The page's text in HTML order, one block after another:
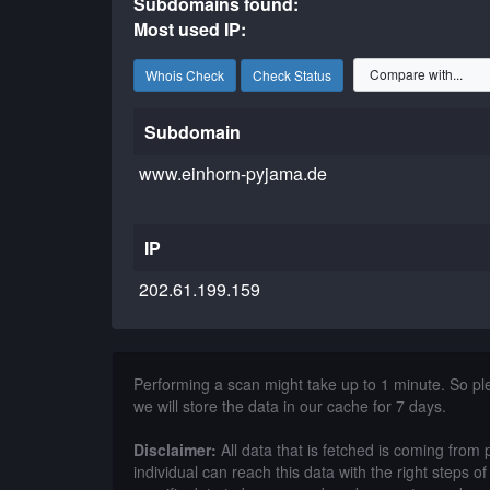
Most used IP:
Whois Check Check Status
Subdomain
www.einhorn-pyjama.de
IP
202.61.199.159
Performing a scan might take up to 1 minute. So
we will store the data in our cache for 7 days.
Disclaimer: All data that is fetched is coming
individual can reach this data with the right steps